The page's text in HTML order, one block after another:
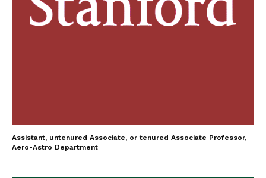
Assistant, untenured Associate, or tenured Associate Professor,
Aero-Astro Department